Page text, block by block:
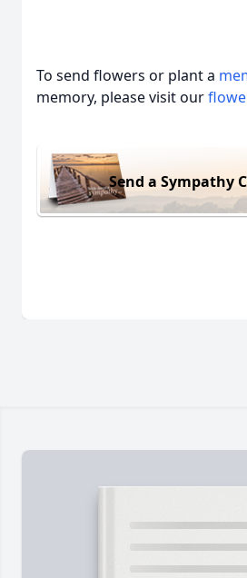
To send flowers or plant a
memory, please visit our
Send a Sympathy